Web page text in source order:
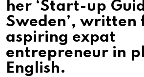
her ‘Start-up
Sweden’, written
aspiring expat
entrepreneur in
English.